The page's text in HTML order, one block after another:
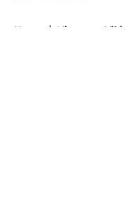
Home / Minnesota Vikings